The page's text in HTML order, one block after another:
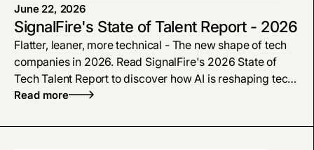
June 22, 2026
SignalFire's State of Talent Report - 2026
Flatter, leaner, more technical - The new shape of tech
companies in 2026. Read SignalFire's 2026 State of
Tech Talent Report to discover how AI is reshaping tech
hiring, why engineers are more in demand, and how the
Read more